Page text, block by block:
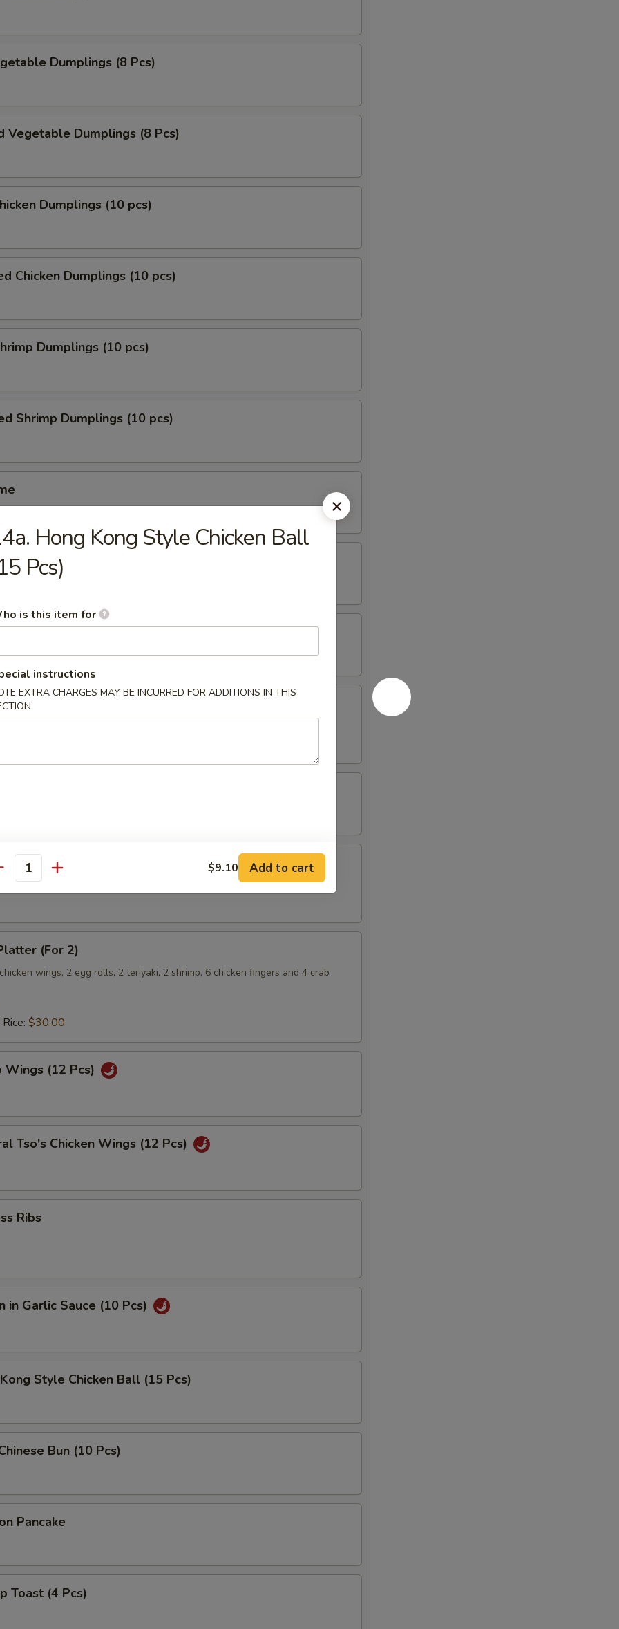
Dumplings (8 Pcs)
Vegetable Dumplings (8 Pcs)
Dumplings (10 pcs)
Chicken Dumplings (10 pcs)
Dumplings (10 pcs)
Shrimp Dumplings (10 pcs)
Spareribs (4 pcs)
(5 pcs)
Wings
Fingers
(For 2)
wings, 2 egg rolls, 2 teriyaki, 2 shrimp, 6 chicken fingers and 4 crab
$30.00
Wings (12 Pcs)
Tso's Chicken Wings (12 Pcs)
Ribs
in Garlic Sauce (10 Pcs)
Style Chicken Ball (15 Pcs)
Bun (10 Pcs)
Pancake
Toast (4 Pcs)
Hong Kong Style Chicken Ball
Pcs)
is this item for
instructions
EXTRA CHARGES MAY BE INCURRED FOR ADDITIONS IN THIS
$9.10 Add to cart